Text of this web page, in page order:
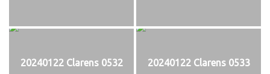
20240122 Clarens 0532 20240122 Clarens 0533